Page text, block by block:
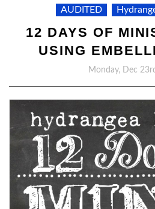
AUDITED
12 DAYS OF
USING
Monday, Dec